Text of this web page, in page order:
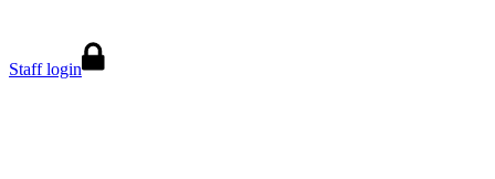
Staff login